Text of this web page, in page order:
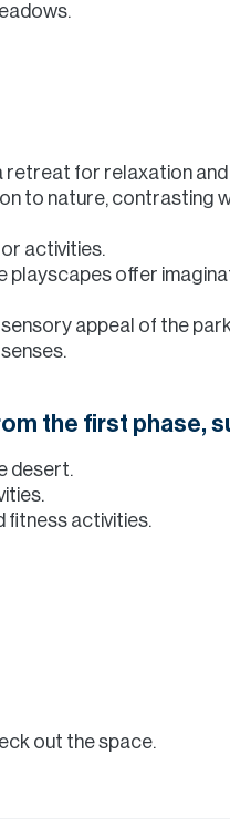
retreat for relaxation
to nature, contrasting
activities.
playscapes offer
appeal of the
the first phase,
desert.
fitness activities.
out the space.